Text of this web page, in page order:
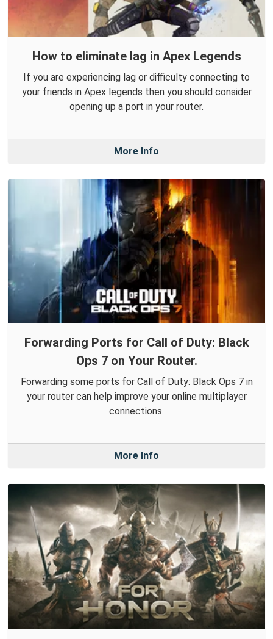
How to eliminate lag in Apex Legends
If you are experiencing lag or difficulty connecting to
your friends in Apex legends then you should consider
opening up a port in your router.
More Info
Forwarding Ports for Call of Duty: Black
Ops 7 on Your Router.
Forwarding some ports for Call of Duty: Black Ops 7 in
your router can help improve your online multiplayer
connections.
More Info